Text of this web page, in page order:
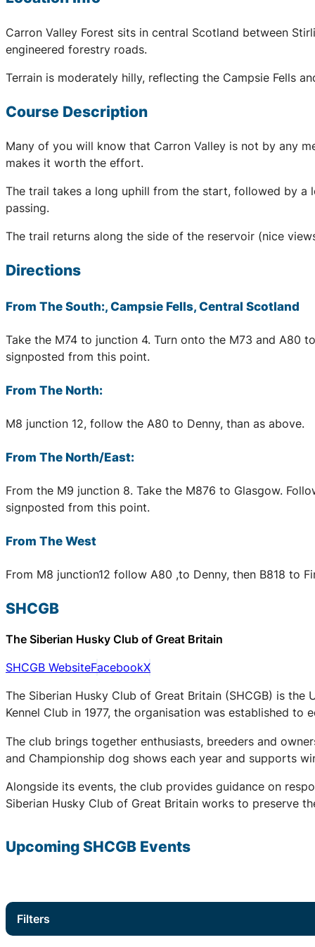
Carron Valley Forest sits in central Scotland between
engineered forestry roads.
Terrain is moderately hilly, reflecting the Campsie Fells
Course Description
Many of you will know that Carron Valley is not by any
makes it worth the effort.
The trail takes a long uphill from the start, followed by
passing.
The trail returns along the side of the reservoir (nice
Directions
From The South:, Campsie Fells, Central Scotland
Take the M74 to junction 4. Turn onto the M73 and A80
signposted from this point.
From The North:
M8 junction 12, follow the A80 to Denny, than as above.
From The North/East:
From the M9 junction 8. Take the M876 to Glasgow.
signposted from this point.
From The West
From M8 junction12 follow A80 ,to Denny, then B818 to
SHCGB
The Siberian Husky Club of Great Britain
SHCGB WebsiteFacebookX
The Siberian Husky Club of Great Britain (SHCGB) is
Kennel Club in 1977, the organisation was established
The club brings together enthusiasts, breeders and
and Championship dog shows each year and supports
Alongside its events, the club provides guidance on
Siberian Husky Club of Great Britain works to preserve
Upcoming SHCGB Events
Filters